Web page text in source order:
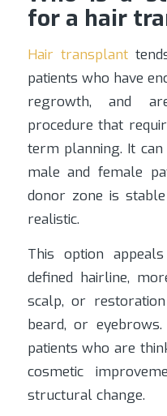
for a hair
Hair transplant
patients who have
regrowth, and
procedure that
term planning. It
male and female
donor zone is
realistic.
This option
defined hairline,
scalp, or
beard, or
patients who are
cosmetic
structural change.